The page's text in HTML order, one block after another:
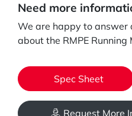
Need more
We are happy to answer
about the RMPE
Spec Sheet
Request More